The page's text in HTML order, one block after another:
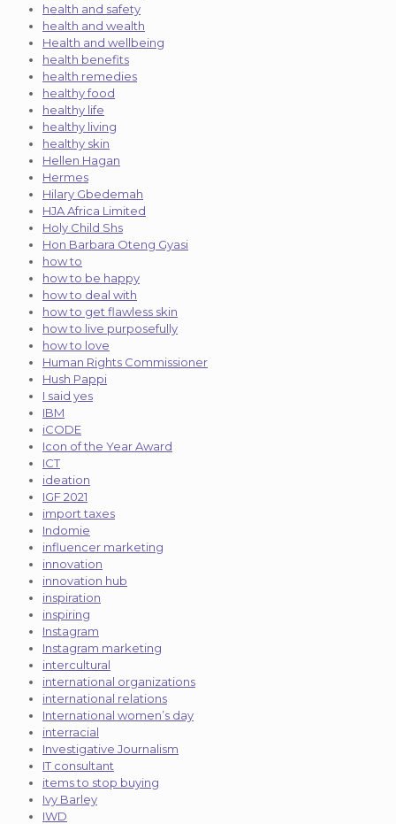
health and safety
health and wealth
Health and wellbeing
health benefits
health remedies
healthy food
healthy life
healthy living
healthy skin
Hellen Hagan
Hermes
Hilary Gbedemah
HJA Africa Limited
Holy Child Shs
Hon Barbara Oteng Gyasi
how to
how to be happy
how to deal with
how to get flawless skin
how to live purposefully
how to love
Human Rights Commissioner
Hush Pappi
I said yes
IBM
iCODE
Icon of the Year Award
ICT
ideation
IGF 2021
import taxes
Indomie
influencer marketing
innovation
innovation hub
inspiration
inspiring
Instagram
Instagram marketing
intercultural
international organizations
international relations
International women’s day
interracial
Investigative Journalism
IT consultant
items to stop buying
Ivy Barley
IWD